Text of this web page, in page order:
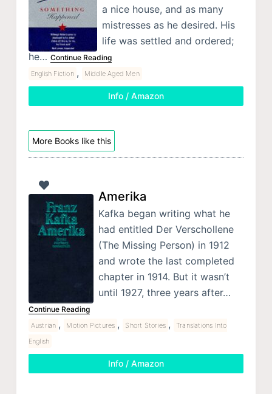
a nice house, and as many
mistresses as he desired. His
life was settled and ordered;
he… Continue Reading
English Fiction , Middle Aged Men
Info / Amazon
More Books like this
Amerika
Kafka began writing what he
had entitled Der Verschollene
(The Missing Person) in 1912
and wrote the last completed
chapter in 1914. But it wasn’t
until 1927, three years after…
Continue Reading
Austrian , Motion Pictures , Short Stories ,
Translations Into
English
Info / Amazon